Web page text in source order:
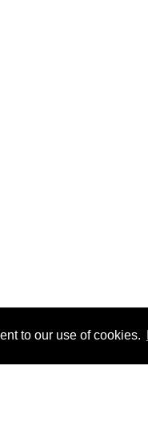
to our use of cookies.